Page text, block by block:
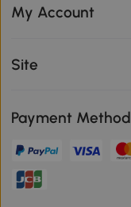
My Account
Site
Payment Method